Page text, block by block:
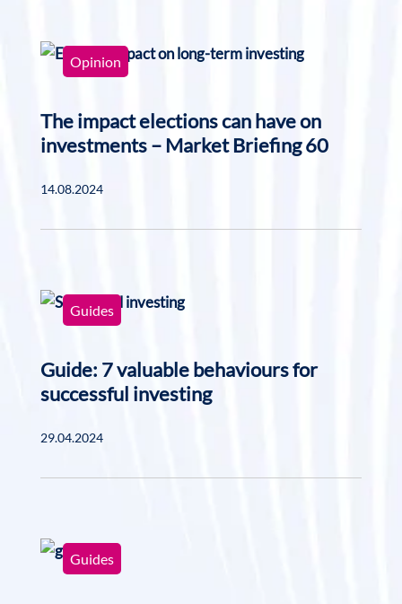
Opinion
The impact elections can have on
investments – Market Briefing 60
14.08.2024
Guides
Guide: 7 valuable behaviours for
successful investing
29.04.2024
Guides